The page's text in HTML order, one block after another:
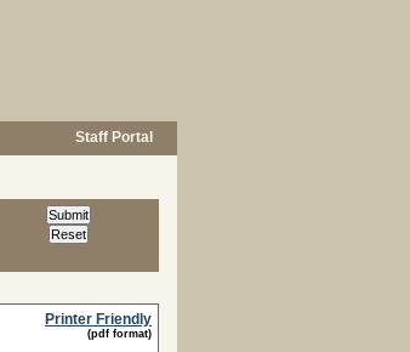
Staff Portal
Printer Friendly
(pdf format)